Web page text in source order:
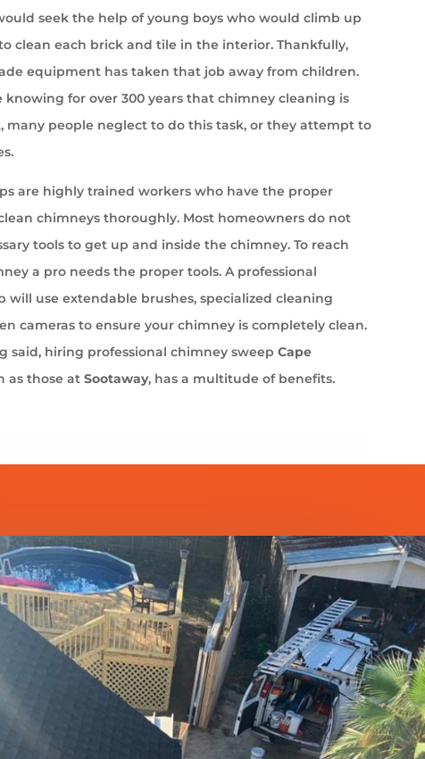
seek the help of young boys who would climb up
clean each brick and tile in the interior. Thankfully,
equipment has taken that job away from children.
knowing for over 300 years that chimney cleaning is
many people neglect to do this task, or they attempt to
are highly trained workers who have the proper
chimneys thoroughly. Most homeowners do not
tools to get up and inside the chimney. To reach
a pro needs the proper tools. A professional
will use extendable brushes, specialized cleaning
cameras to ensure your chimney is completely clean.
said, hiring professional chimney sweep Cape
as those at Sootaway, has a multitude of benefits.